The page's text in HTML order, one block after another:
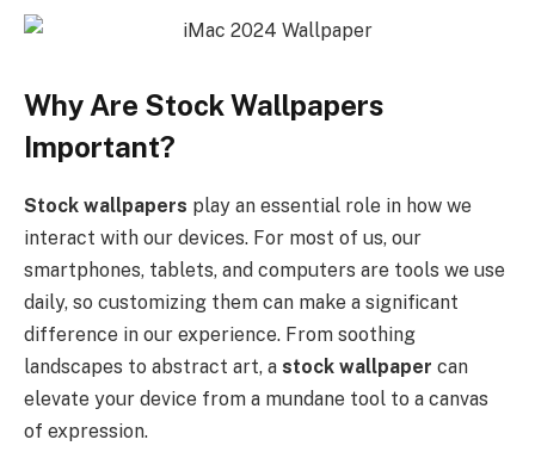
Why Are Stock Wallpapers
Important?
Stock wallpapers play an essential role in how we
interact with our devices. For most of us, our
smartphones, tablets, and computers are tools we use
daily, so customizing them can make a significant
difference in our experience. From soothing
landscapes to abstract art, a stock wallpaper can
elevate your device from a mundane tool to a canvas
of expression.